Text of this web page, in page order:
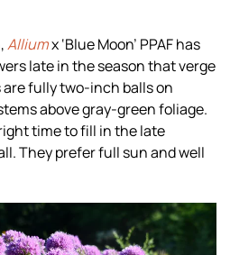
Alliumx ‘Blue Moon’ PPAF has
late in the season that verge
fully two-inch balls on
above gray-green foliage.
time to fill in the late
They prefer full sun and well